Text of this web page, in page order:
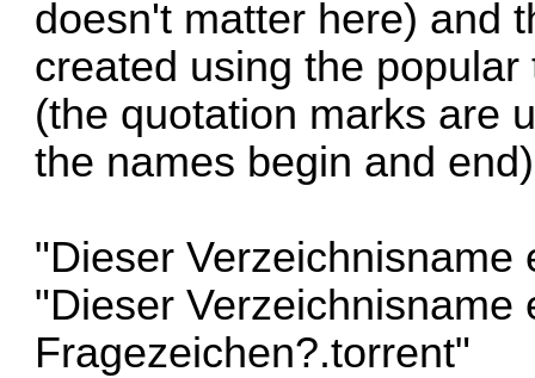
doesn't matter here) and
created using the popular
(the quotation marks are
the names begin and
"Dieser
"Dieser Verzeichnisname
Fragezeichen?.torrent"